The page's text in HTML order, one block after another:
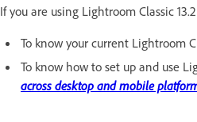
If you are using Lightroom Classic
To know your current Lightroom
To know how to set up and use
across desktop and mobile